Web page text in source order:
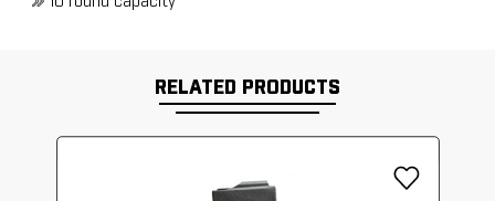
RELATED PRODUCTS